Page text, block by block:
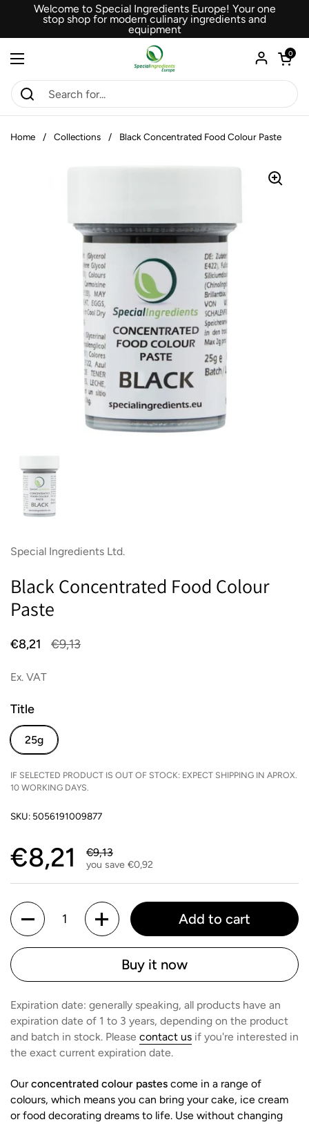
Skip to content
Welcome to Special Ingredients Europe! Your one
stop shop for modern culinary ingredients and
equipment
Open menu
Open
0
Home / Collections / Black Concentrated Food Colour Paste
Special Ingredients Ltd.
Black Concentrated Food Colour
Paste
Sale price:
€8,21 Regular price:
€9,13
Ex. VAT
Title
25g
IF SELECTED PRODUCT IS OUT OF STOCK: EXPECT SHIPPING IN APROX.
10 WORKING DAYS.
SKU: 5056191009877
Sale price:
€8,21 Regular price:
€9,13
you save €0,92
Quantity
Add to cart
Buy it now
Expiration date: generally speaking, all products have an
expiration date of 1 to 3 years, depending on the product
and batch in stock. Please contact us if you're interested in
the exact current expiration date.
Ourconcentrated colour pastes come in a range of
colours, which means you can bring your cake, ice cream
or food decorating dreams to life. Use without changing